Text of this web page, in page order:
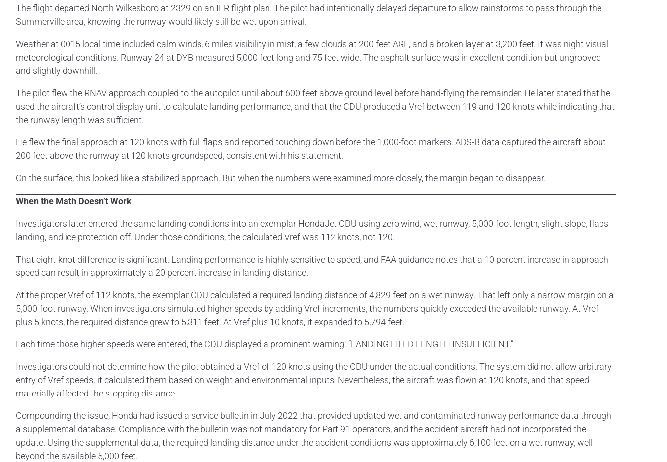
The flight departed North Wilkesboro at 2329 on an IFR flight plan. The pilot had intentionally delayed departure to allow rainstorms to pass through the
Summerville area, knowing the runway would likely still be wet upon arrival.
Weather at 0015 local time included calm winds, 6 miles visibility in mist, a few clouds at 200 feet AGL, and a broken layer at 3,200 feet. It was night visual
meteorological conditions. Runway 24 at DYB measured 5,000 feet long and 75 feet wide. The asphalt surface was in excellent condition but ungrooved
and slightly downhill.
The pilot flew the RNAV approach coupled to the autopilot until about 600 feet above ground level before hand-flying the remainder. He later stated that he
used the aircraft’s control display unit to calculate landing performance, and that the CDU produced a Vref between 119 and 120 knots while indicating that
the runway length was sufficient.
He flew the final approach at 120 knots with full flaps and reported touching down before the 1,000-foot markers. ADS-B data captured the aircraft about
200 feet above the runway at 120 knots groundspeed, consistent with his statement.
On the surface, this looked like a stabilized approach. But when the numbers were examined more closely, the margin began to disappear.
When the Math Doesn’t Work
Investigators later entered the same landing conditions into an exemplar HondaJet CDU using zero wind, wet runway, 5,000-foot length, slight slope, flaps
landing, and ice protection off. Under those conditions, the calculated Vref was 112 knots, not 120.
That eight-knot difference is significant. Landing performance is highly sensitive to speed, and FAA guidance notes that a 10 percent increase in approach
speed can result in approximately a 20 percent increase in landing distance.
At the proper Vref of 112 knots, the exemplar CDU calculated a required landing distance of 4,829 feet on a wet runway. That left only a narrow margin on a
5,000-foot runway. When investigators simulated higher speeds by adding Vref increments, the numbers quickly exceeded the available runway. At Vref
plus 5 knots, the required distance grew to 5,311 feet. At Vref plus 10 knots, it expanded to 5,794 feet.
Each time those higher speeds were entered, the CDU displayed a prominent warning: “LANDING FIELD LENGTH INSUFFICIENT.”
Investigators could not determine how the pilot obtained a Vref of 120 knots using the CDU under the actual conditions. The system did not allow arbitrary
entry of Vref speeds; it calculated them based on weight and environmental inputs. Nevertheless, the aircraft was flown at 120 knots, and that speed
materially affected the stopping distance.
Compounding the issue, Honda had issued a service bulletin in July 2022 that provided updated wet and contaminated runway performance data through
a supplemental database. Compliance with the bulletin was not mandatory for Part 91 operators, and the accident aircraft had not incorporated the
update. Using the supplemental data, the required landing distance under the accident conditions was approximately 6,100 feet on a wet runway, well
beyond the available 5,000 feet.